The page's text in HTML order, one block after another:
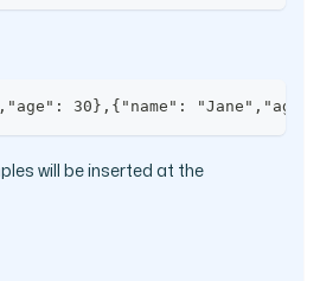
30},{"name":
will be inserted at the